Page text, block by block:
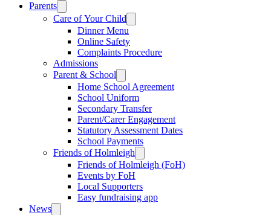
Parents
Care of Your Child
Dinner Menu
Online Safety
Complaints Procedure
Admissions
Parent & School
Home School Agreement
School Uniform
Secondary Transfer
Parent/Carer Engagement
Statutory Assessment Dates
School Payments
Friends of Holmleigh
Friends of Holmleigh (FoH)
Events by FoH
Local Supporters
Easy fundraising app
News